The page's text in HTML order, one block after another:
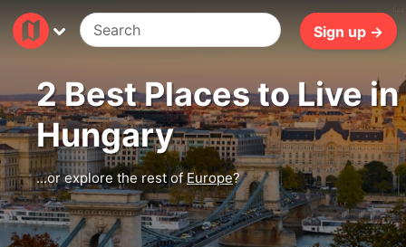
Sign up →
2 Best Places to Live in
Hungary
...or explore the rest ofEurope?